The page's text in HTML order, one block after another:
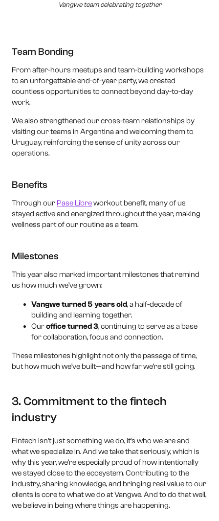
Vangwe team celebrating together
Team Bonding
From after-hours meetups and team-building workshops
to an unforgettable end-of-year party, we created
countless opportunities to connect beyond day-to-day
work.
We also strengthened our cross-team relationships by
visiting our teams in Argentina and welcoming them to
Uruguay, reinforcing the sense of unity across our
operations.
Benefits
Through our Pase Libreworkout benefit, many of us
stayed active and energized throughout the year, making
wellness part of our routine as a team.
Milestones
This year also marked important milestones that remind
us how much we’ve grown:
Vangwe turned 5 years old, a half-decade of
building and learning together.
Ouroffice turned 3, continuing to serve as a base
for collaboration, focus and connection.
These milestones highlight not only the passage of time,
but how much we’ve built—and how far we’re still going.
3. Commitment to the fintech
industry
Fintech isn’t just something we do, it’s who we are and
what we specialize in. And we take that seriously, which is
why this year, we’re especially proud of how intentionally
we stayed close to the ecosystem. Contributing to the
industry, sharing knowledge, and bringing real value to our
clients is core to what we do at Vangwe. And to do that well,
we believe in being where things are happening.